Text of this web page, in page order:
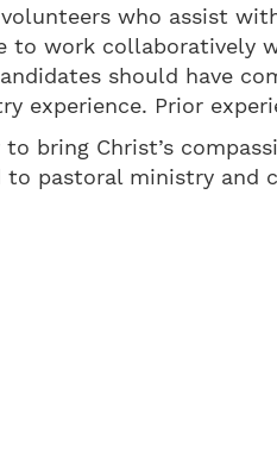
who assist
to work collaboratively
should have
experience. Prior
bring Christ’s
pastoral ministry